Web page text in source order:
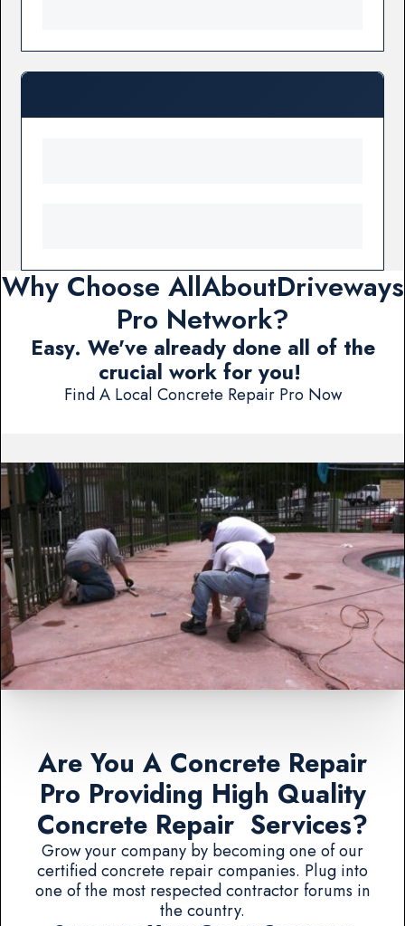
Why Choose AllAboutDriveways
Pro Network?
Easy. We've already done all of the
crucial work for you!
Find A Local Concrete Repair Pro Now
Are You A Concrete Repair
Pro Providing High Quality
Concrete Repair Services?
Grow your company by becoming one of our
certified concrete repair companies. Plug into
one of the most respected contractor forums in
the country.